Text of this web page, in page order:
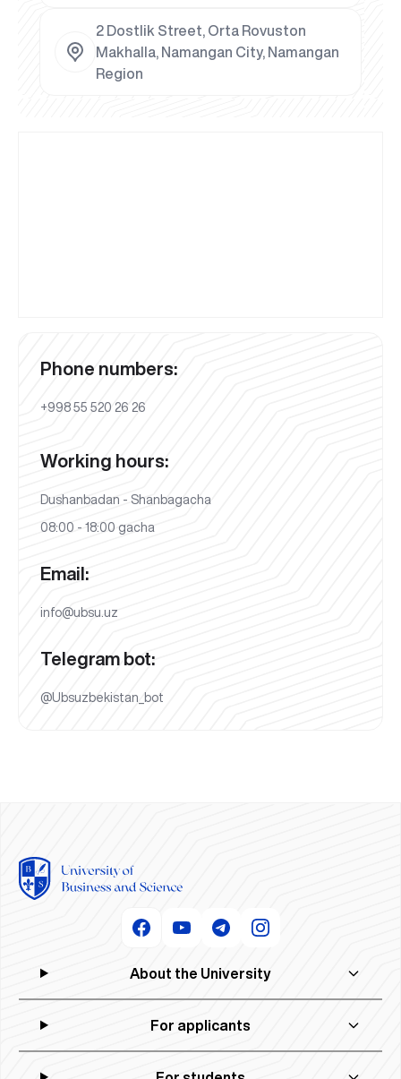
2 Dostlik Street, Orta Rovuston
Makhalla, Namangan City, Namangan
Region
Phone numbers:
+998 55 520 26 26
Working hours:
Dushanbadan - Shanbagacha
08:00 - 18:00 gacha
Email:
info@ubsu.uz
Telegram bot:
@Ubsuzbekistan_bot
About the University
For applicants